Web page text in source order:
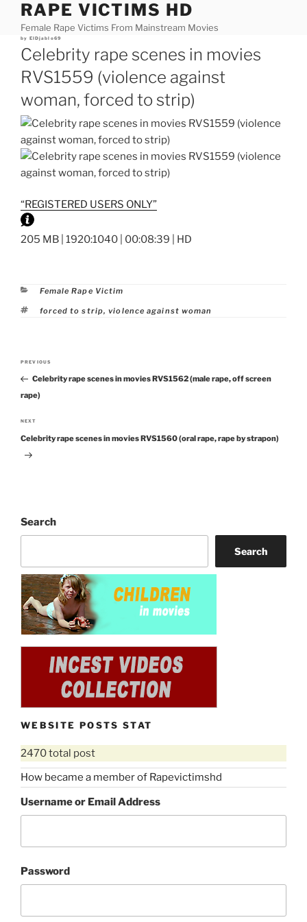
content
RAPE VICTIMS HD
Female Rape Victims From Mainstream Movies
Posted
by ElDjablo69
Celebrity rape scenes in movies
RVS1559 (violence against
woman, forced to strip)
“REGISTERED USERS ONLY”
205 MB | 1920:1040 | 00:08:39 | HD
Categories
Female Rape Victim
Tags
forced to strip,violence against woman
Post
navigation
Previous
Post
PREVIOUS
Celebrity rape scenes in movies RVS1562 (male rape, off screen
rape)
Next
Post
NEXT
Celebrity rape scenes in movies RVS1560 (oral rape, rape by strapon)
Search
Search
WEBSITE POSTS STAT
2470 total post
How became a member of Rapevictimshd
Username or Email Address
Password